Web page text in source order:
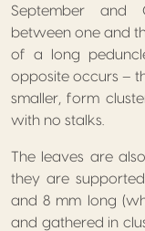
September and
between one and
of a long
opposite occurs –
smaller, form
with no stalks.
The leaves are
they are
and 8 mm long
and gathered in